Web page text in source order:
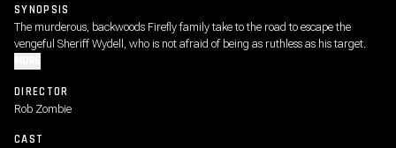
SYNOPSIS
The murderous, backwoods Firefly family take to the road to escape the
vengeful Sheriff Wydell, who is not afraid of being as ruthless as his target.
DIRECTOR
Rob Zombie
CAST